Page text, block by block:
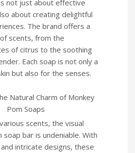
not just about effective
about creating delightful
The brand offers a
scents, from the
of citrus to the soothing
Each soap is not only a
but also for the senses.
scents, the visual
soap bar is undeniable. With
intricate designs, these